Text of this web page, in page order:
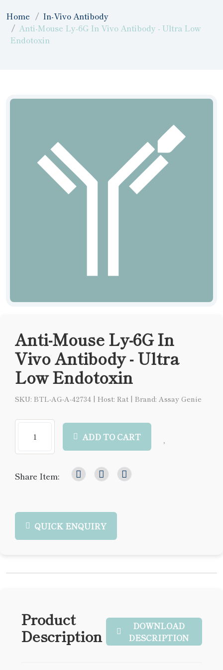
Home
In-Vivo Antibody
Anti-Mouse Ly-6G In Vivo Antibody - Ultra Low
Endotoxin
Anti-Mouse Ly-6G In
Vivo Antibody - Ultra
Low Endotoxin
SKU: BTL-AG-A-42734 | Host: Rat | Brand: Assay Genie
ADD TO CART
Share Item:
QUICK ENQUIRY
Product
Description
DOWNLOAD
DESCRIPTION